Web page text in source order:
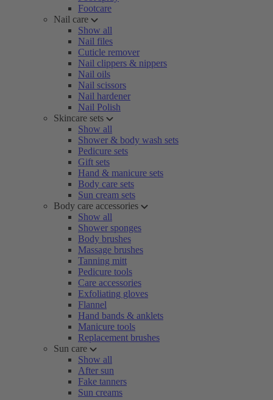
Footcare
Nail care
Show all
Nail files
Cuticle remover
Nail clippers & nippers
Nail oils
Nail scissors
Nail hardener
Nail Polish
Skincare sets
Show all
Shower & body wash sets
Pedicure sets
Gift sets
Hand & manicure sets
Body care sets
Sun cream sets
Body care accessories
Show all
Shower sponges
Body brushes
Massage brushes
Tanning mitt
Pedicure tools
Care accessories
Exfoliating gloves
Flannel
Hand bands & anklets
Manicure tools
Replacement brushes
Sun care
Show all
After sun
Fake tanners
Sun creams